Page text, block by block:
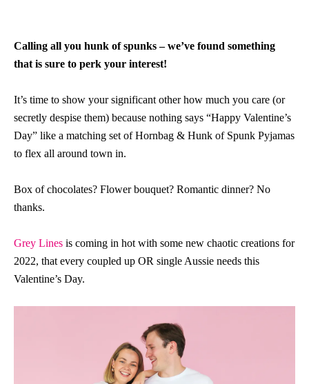
Calling all you hunk of spunks – we’ve found something
that is sure to perk your interest!
It’s time to show your significant other how much you care (or
secretly despise them) because nothing says “Happy Valentine’s
Day” like a matching set of Hornbag & Hunk of Spunk Pyjamas
to flex all around town in.
Box of chocolates? Flower bouquet? Romantic dinner? No
thanks.
Grey Lines is coming in hot with some new chaotic creations for
2022, that every coupled up OR single Aussie needs this
Valentine’s Day.